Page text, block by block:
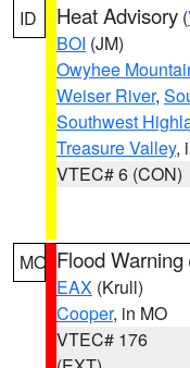
ID Heat Advisory (
BOI (JM)
Owyhee
Weiser River,
Southwest
Treasure Valley,
VTEC# 6 (CON)
MO Flood Warning
EAX (Krull)
Cooper, in MO
VTEC# 176